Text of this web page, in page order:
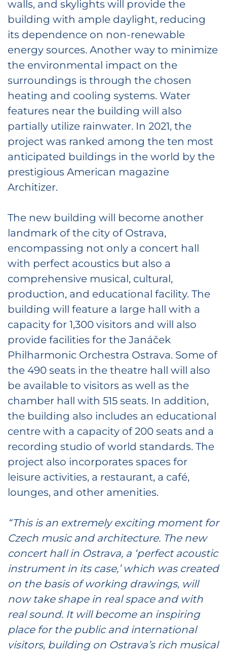
walls, and skylights will provide the
building with ample daylight, reducing
its dependence on non-renewable
energy sources. Another way to minimize
the environmental impact on the
surroundings is through the chosen
heating and cooling systems. Water
features near the building will also
partially utilize rainwater. In 2021, the
project was ranked among the ten most
anticipated buildings in the world by the
prestigious American magazine
Architizer.
The new building will become another
landmark of the city of Ostrava,
encompassing not only a concert hall
with perfect acoustics but also a
comprehensive musical, cultural,
production, and educational facility. The
building will feature a large hall with a
capacity for 1,300 visitors and will also
provide facilities for the Janáček
Philharmonic Orchestra Ostrava. Some of
the 490 seats in the theatre hall will also
be available to visitors as well as the
chamber hall with 515 seats. In addition,
the building also includes an educational
centre with a capacity of 200 seats and a
recording studio of world standards. The
project also incorporates spaces for
leisure activities, a restaurant, a café,
lounges, and other amenities.
“This is an extremely exciting moment for
Czech music and architecture. The new
concert hall in Ostrava, a ‘perfect acoustic
instrument in its case,’ which was created
on the basis of working drawings, will
now take shape in real space and with
real sound. It will become an inspiring
place for the public and international
visitors, building on Ostrava’s rich musical